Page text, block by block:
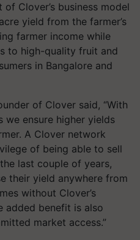
Clover’s business model
yield from the farmer’s
farmer income while
to high-quality fruit and
in Bangalore and
of Clover said, “With
we ensure higher yields
A Clover network
of being able to sell
last couple of years,
their yield anywhere from
without Clover’s
added benefit is also
market access.”